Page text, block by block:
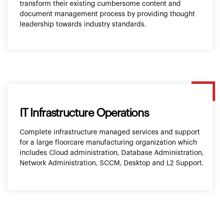
transform their existing cumbersome content and
document management process by providing thought
leadership towards industry standards.
IT Infrastructure Operations
Complete infrastructure managed services and support
for a large floorcare manufacturing organization which
includes Cloud administration, Database Administration,
Network Administration, SCCM, Desktop and L2 Support.